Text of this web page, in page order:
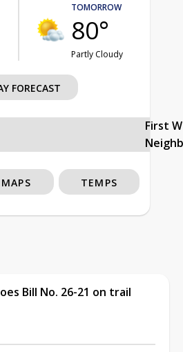
TOMORROW
80°
Partly Cloudy
FORECAST
First
MAPS TEMPS
Bill No. 26-21 on trail